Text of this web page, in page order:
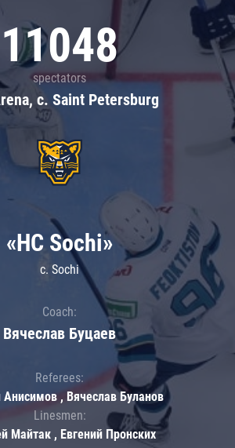
11048
spectators
c. Saint Petersburg
«HC Sochi»
c. Sochi
Coach:
Вячеслав Буцаев
Referees:
Анисимов , Вячеслав Буланов
Linesmen:
Майтак , Евгений Пронских